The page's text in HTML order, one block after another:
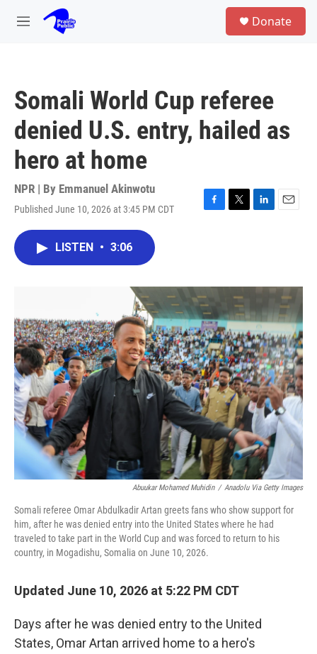
Skip to main content
M
Donate
Somali World Cup referee
denied U.S. entry, hailed as
hero at home
NPR | By Emmanuel Akinwotu
Published June 10, 2026 at 3:45 PM CDT
F
o
k
T
r
L
I
E
LISTEN • 3:06
Abuukar Mohamed Muhidin / Anadolu Via Getty Images
Somali referee Omar Abdulkadir Artan greets fans who show support for
him, after he was denied entry into the United States where he had
traveled to take part in the World Cup and was forced to return to his
country, in Mogadishu, Somalia on June 10, 2026.
Updated June 10, 2026 at 5:22 PM CDT
Days after he was denied entry to the United
States, Omar Artan arrived home to a hero's